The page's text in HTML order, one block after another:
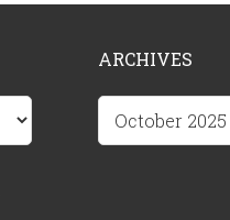
ARCHIVES
Archives